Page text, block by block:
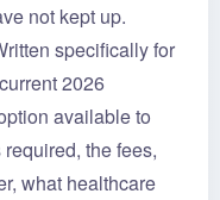
not kept up.
specifically for
2026
available to
the fees,
what healthcare